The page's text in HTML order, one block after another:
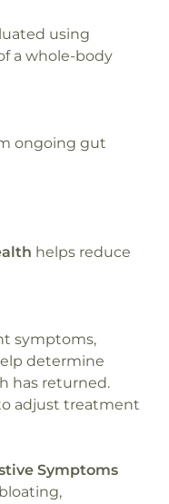
using
a whole-body
ongoing gut
helps reduce
symptoms,
determine
has returned.
adjust treatment
Symptoms